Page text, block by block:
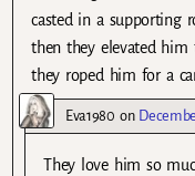
casted in a supporting
then they elevated
they roped him for a
Eva1980 on
They love him so